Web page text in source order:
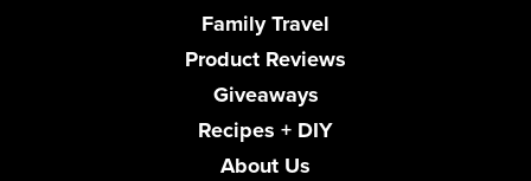
Family Travel
Product Reviews
Giveaways
Recipes + DIY
About Us